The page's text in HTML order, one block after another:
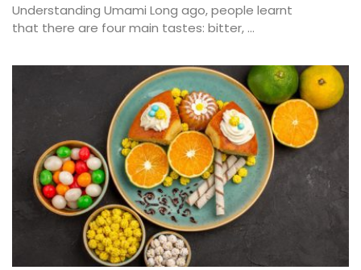
Understanding Umami Long ago, people learnt
that there are four main tastes: bitter, ...